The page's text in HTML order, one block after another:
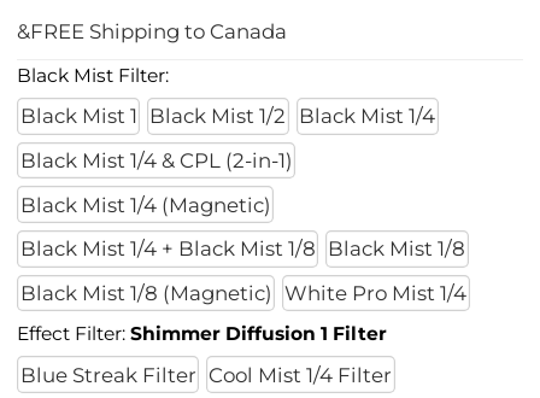
&FREE Shipping to Canada
Black Mist Filter:
Black Mist 1 Black Mist 1/2
Black Mist 1/4
Black Mist 1/4 & CPL (2-in-1)
Black Mist 1/4 (Magnetic)
Black Mist 1/4 + Black Mist 1/8
Black Mist 1/8
Black Mist 1/8 (Magnetic)
White Pro Mist 1/4
Effect Filter:Shimmer Diffusion 1 Filter
Blue Streak Filter Cool Mist 1/4 Filter